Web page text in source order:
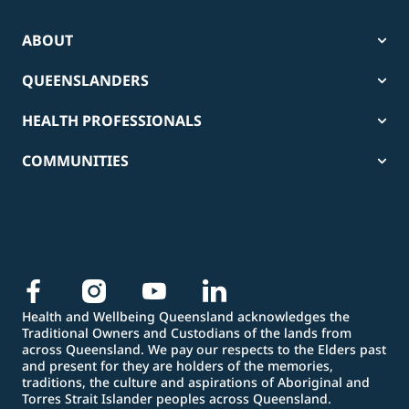
ABOUT
QUEENSLANDERS
HEALTH PROFESSIONALS
COMMUNITIES
Health and Wellbeing Queensland acknowledges the
Traditional Owners and Custodians of the lands from
across Queensland. We pay our respects to the Elders past
and present for they are holders of the memories,
traditions, the culture and aspirations of Aboriginal and
Torres Strait Islander peoples across Queensland.